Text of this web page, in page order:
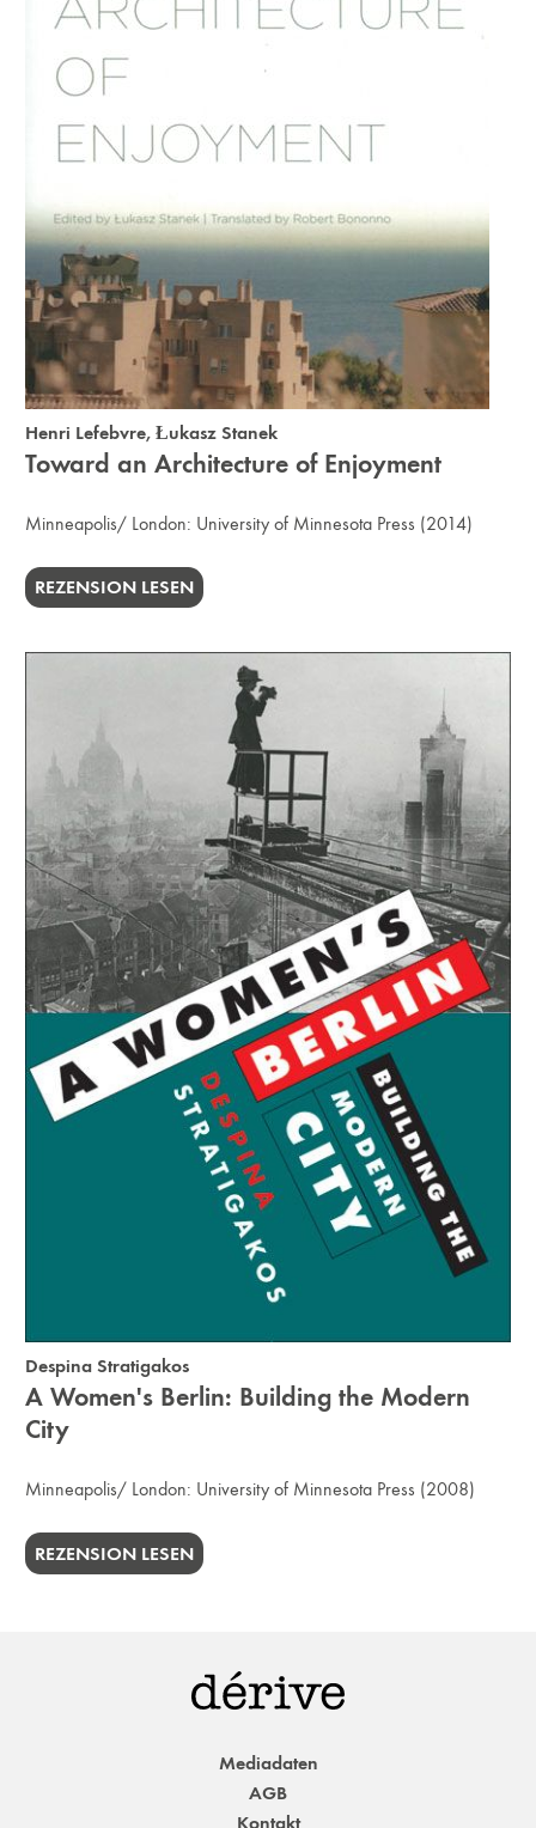
Henri Lefebvre,Łukasz Stanek
Toward an Architecture of Enjoyment
Minneapolis/ London: University of Minnesota Press (2014)
REZENSION LESEN
Despina Stratigakos
A Women's Berlin: Building the Modern
City
Minneapolis/ London: University of Minnesota Press (2008)
REZENSION LESEN
Mediadaten
AGB
Kontakt